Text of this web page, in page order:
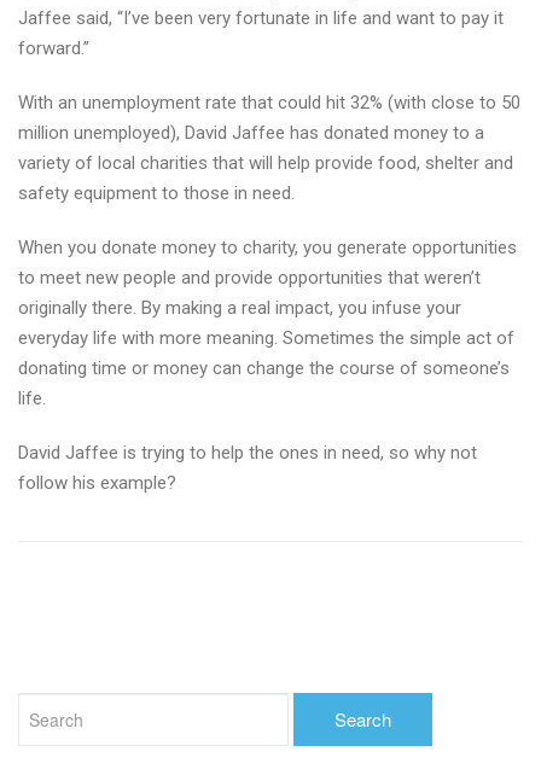
Jaffee said, “I’ve been very fortunate in life and want to pay it
forward.”
With an unemployment rate that could hit 32% (with close to 50
million unemployed), David Jaffee has donated money to a
variety of local charities that will help provide food, shelter and
safety equipment to those in need.
When you donate money to charity, you generate opportunities
to meet new people and provide opportunities that weren’t
originally there. By making a real impact, you infuse your
everyday life with more meaning. Sometimes the simple act of
donating time or money can change the course of someone’s
life.
David Jaffee is trying to help the ones in need, so why not
follow his example?